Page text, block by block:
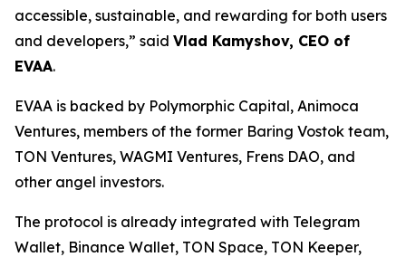
accessible, sustainable, and rewarding for both users
and developers,” said Vlad Kamyshov, CEO of
EVAA.
EVAA is backed by Polymorphic Capital, Animoca
Ventures, members of the former Baring Vostok team,
TON Ventures, WAGMI Ventures, Frens DAO, and
other angel investors.
The protocol is already integrated with Telegram
Wallet, Binance Wallet, TON Space, TON Keeper,